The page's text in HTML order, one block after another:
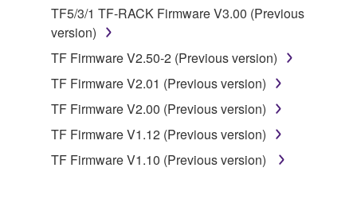
You may not electronically transmit the
SOFTWARE from one computer to another or
share the SOFTWARE in a network with other
illegal data or data that violates public policy.
You may not initiate services based on the use
of the SOFTWARE without permission by
TF5/3/1 TF-RACK Firmware V3.00 (Previous
version)
TF Firmware V2.50-2 (Previous version)
TF Firmware V2.01 (Previous version)
TF Firmware V2.00 (Previous version)
TF Firmware V1.12 (Previous version)
TF Firmware V1.10 (Previous version)